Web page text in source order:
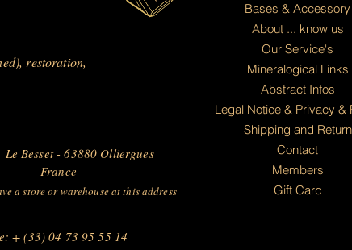
restoration,
+ (33) 04 73 95 55 14
Besset - 63880 Olliergues
-France-
a store or warehouse at this address
Bases & Accessory
About ... know us
Our Service's
Mineralogical Links
Abstract Infos
Legal Notice & Privacy &
Shipping and Return
Contact
Members
Gift Card